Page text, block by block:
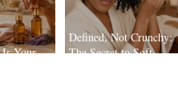
Your
Defined, Not Crunchy:
The Secret to Soft,